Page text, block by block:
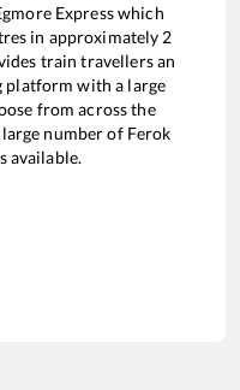
Expresswhich
in approximately 2
train travellers an
platform with a large
from across the
number of Ferok
available.